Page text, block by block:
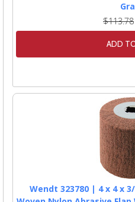
$113.78
ADD
Wendt 323780 | 4 x 4 x